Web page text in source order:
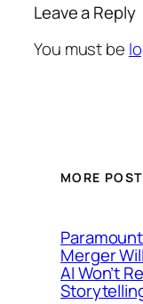
Leave a Reply
You must be
MORE
Merger
AI Won’t